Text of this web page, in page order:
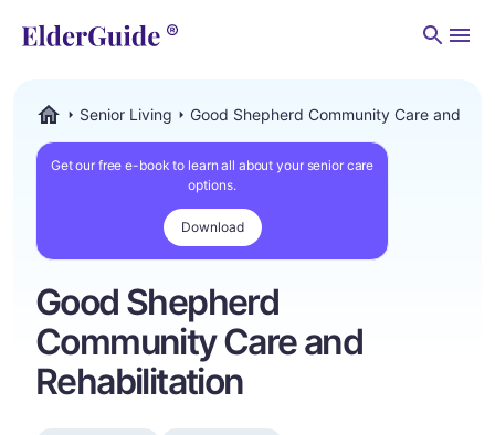
Senior Living Good Shepherd Community Care and
Get our free e-book to learn all about your senior care
options.
Download
Good Shepherd
Community Care and
Rehabilitation